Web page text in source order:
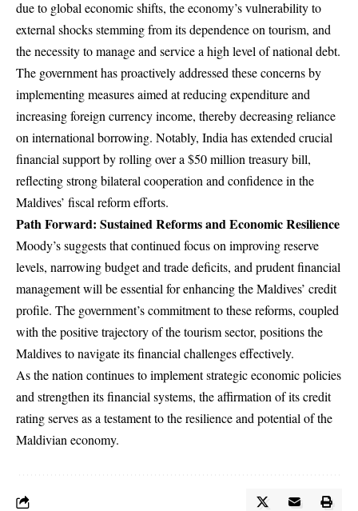
due to global economic shifts, the economy’s vulnerability to
external shocks stemming from its dependence on tourism, and
the necessity to manage and service a high level of national debt.
The government has proactively addressed these concerns by
implementing measures aimed at reducing expenditure and
increasing foreign currency income, thereby decreasing reliance
on international borrowing. Notably, India has extended crucial
financial support by rolling over a $50 million treasury bill,
reflecting strong bilateral cooperation and confidence in the
Maldives’ fiscal reform efforts.
Path Forward: Sustained Reforms and Economic Resilience
Moody’s suggests that continued focus on improving reserve
levels, narrowing budget and trade deficits, and prudent financial
management will be essential for enhancing the Maldives’ credit
profile. The government’s commitment to these reforms, coupled
with the positive trajectory of the tourism sector, positions the
Maldives to navigate its financial challenges effectively.
As the nation continues to implement strategic economic policies
and strengthen its financial systems, the affirmation of its credit
rating serves as a testament to the resilience and potential of the
Maldivian economy.